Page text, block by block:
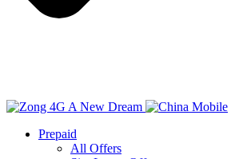
Prepaid
All Offers